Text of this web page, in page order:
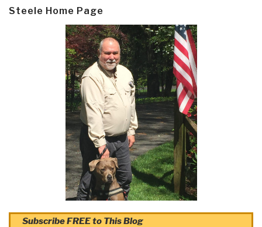
Steele Home Page
Subscribe FREE to This Blog